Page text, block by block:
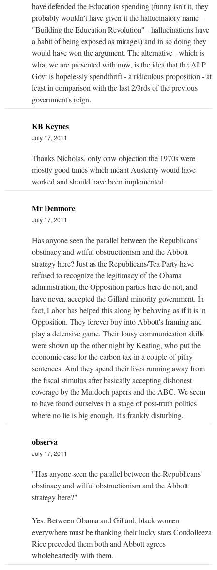
have defended the Education spending (funny isn't it, they
probably wouldn't have given it the hallucinatory name -
"Building the Education Revolution" - hallucinations have
a habit of being exposed as mirages) and in so doing they
would have won the argument. The alternative - which is
what we are presented with now, is the idea that the ALP
Govt is hopelessly spendthrift - a ridiculous proposition - at
least in comparison with the last 2/3rds of the previous
government's reign.
KB Keynes
July 17, 2011
Thanks Nicholas, only onw objection the 1970s were
mostly good times which meant Austerity would have
worked and should have been implemented.
Mr Denmore
July 17, 2011
Has anyone seen the parallel between the Republicans'
obstinacy and wilful obstructionism and the Abbott
strategy here? Just as the Republicans/Tea Party have
refused to recognize the legitimacy of the Obama
administration, the Opposition parties here do not, and
have never, accepted the Gillard minority government. In
fact, Labor has helped this along by behaving as if it is in
Opposition. They forever buy into Abbott's framing and
play a defensive game. Their lousy communication skills
were shown up the other night by Keating, who put the
economic case for the carbon tax in a couple of pithy
sentences. And they spend their lives running away from
the fiscal stimulus after basically accepting dishonest
coverage by the Murdoch papers and the ABC. We seem
to have found ourselves in a stage of post-truth politics
where no lie is big enough. It's frankly disturbing.
observa
July 17, 2011
"Has anyone seen the parallel between the Republicans’
obstinacy and wilful obstructionism and the Abbott
strategy here?"
Yes. Between Obama and Gillard, black women
everywhere must be thanking their lucky stars Condolleeza
Rice preceded them both and Abbott agrees
wholeheartedly with them.